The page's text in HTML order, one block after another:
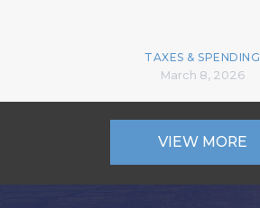
TAXES & SPENDING
March 8, 2026
VIEW MORE